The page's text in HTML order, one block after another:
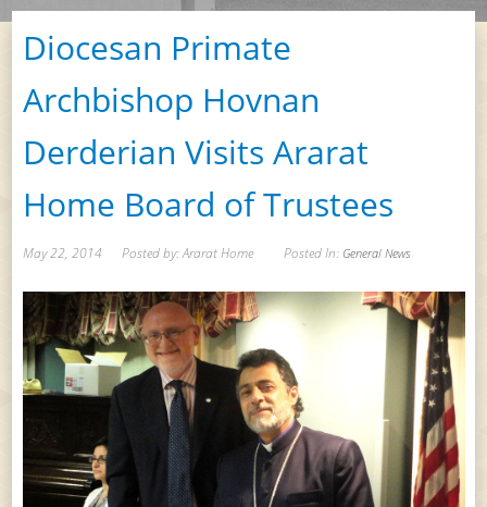
Diocesan Primate
Archbishop Hovnan
Derderian Visits Ararat
Home Board of Trustees
May 22, 2014 Posted by: Ararat Home Posted In: General News